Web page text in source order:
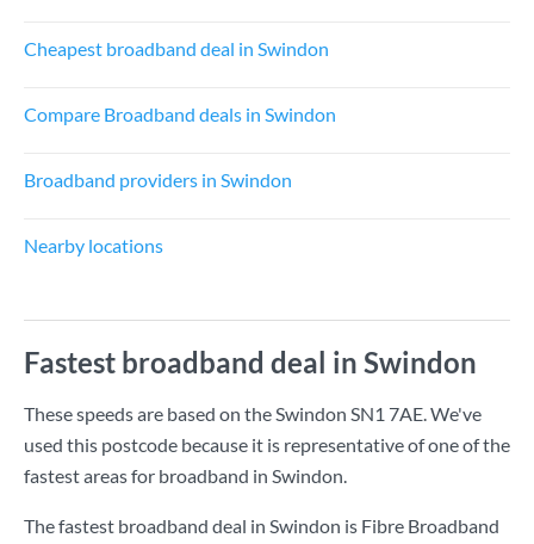
Cheapest broadband deal in Swindon
Compare Broadband deals in Swindon
Broadband providers in Swindon
Nearby locations
Fastest broadband deal in Swindon
These speeds are based on the Swindon SN1 7AE. We've
used this postcode because it is representative of one of the
fastest areas for broadband in Swindon.
The fastest broadband deal in Swindon is Fibre Broadband